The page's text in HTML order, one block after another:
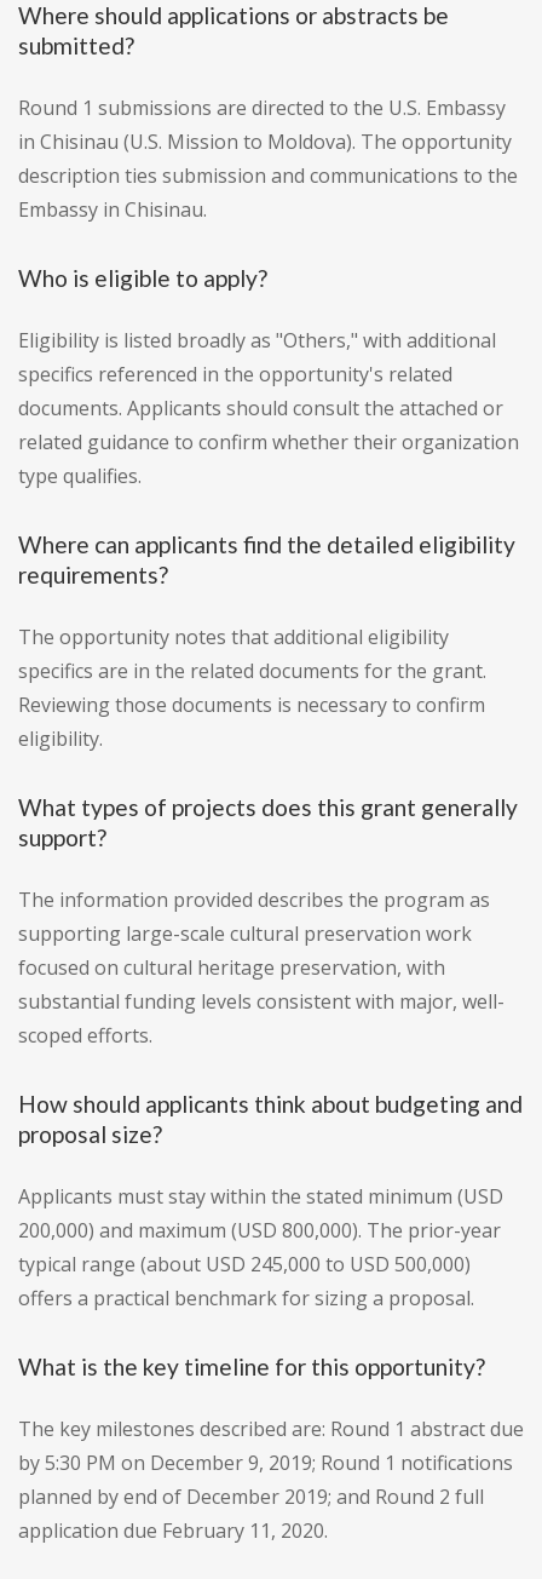
Where should applications or abstracts be
submitted?
Round 1 submissions are directed to the U.S. Embassy
in Chisinau (U.S. Mission to Moldova). The opportunity
description ties submission and communications to the
Embassy in Chisinau.
Who is eligible to apply?
Eligibility is listed broadly as "Others," with additional
specifics referenced in the opportunity's related
documents. Applicants should consult the attached or
related guidance to confirm whether their organization
type qualifies.
Where can applicants find the detailed eligibility
requirements?
The opportunity notes that additional eligibility
specifics are in the related documents for the grant.
Reviewing those documents is necessary to confirm
eligibility.
What types of projects does this grant generally
support?
The information provided describes the program as
supporting large-scale cultural preservation work
focused on cultural heritage preservation, with
substantial funding levels consistent with major, well-
scoped efforts.
How should applicants think about budgeting and
proposal size?
Applicants must stay within the stated minimum (USD
200,000) and maximum (USD 800,000). The prior-year
typical range (about USD 245,000 to USD 500,000)
offers a practical benchmark for sizing a proposal.
What is the key timeline for this opportunity?
The key milestones described are: Round 1 abstract due
by 5:30 PM on December 9, 2019; Round 1 notifications
planned by end of December 2019; and Round 2 full
application due February 11, 2020.